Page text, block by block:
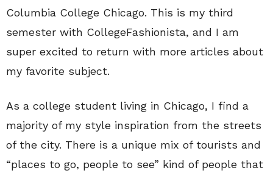
Columbia College Chicago. This is my third
semester with CollegeFashionista, and I am
super excited to return with more articles about
my favorite subject.
As a college student living in Chicago, I find a
majority of my style inspiration from the streets
of the city. There is a unique mix of tourists and
“places to go, people to see” kind of people that